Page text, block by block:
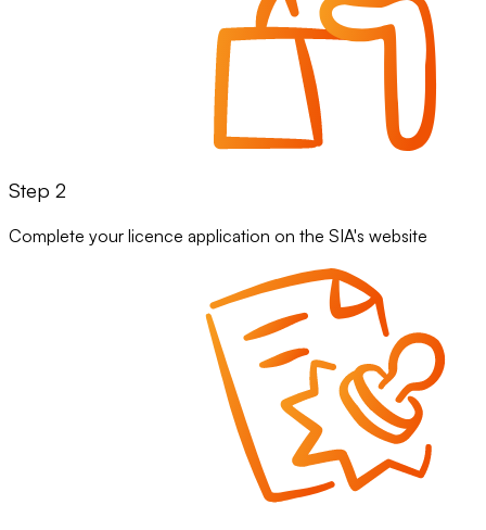
Step 2
Complete your licence application on the SIA's website